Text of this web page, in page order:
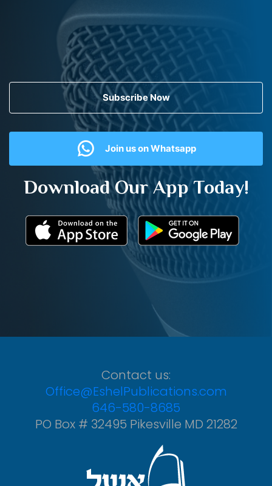
Subscribe Now
Join us on Whatsapp
Download Our App Today!
Contact us:
Office@EshelPublications.com
646-580-8685
PO Box # 32495 Pikesville MD 21282